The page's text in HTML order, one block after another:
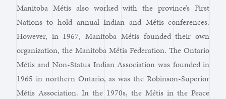
Manitoba Métis also worked with the province’s First
Nations to hold annual Indian and Métis conferences.
However, in 1967, Manitoba Métis founded their own
organization, the Manitoba Métis Federation. The Ontario
Métis and Non-Status Indian Association was founded in
1965 in northern Ontario, as was the Robinson-Superior
Métis Association. In the 1970s, the Métis in the Peace